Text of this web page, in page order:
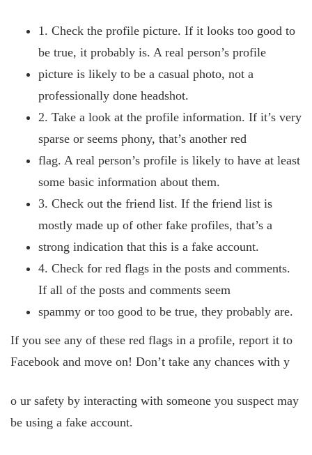
1. Check the profile picture. If it looks too good to
be true, it probably is. A real person’s profile
picture is likely to be a casual photo, not a
professionally done headshot.
2. Take a look at the profile information. If it’s very
sparse or seems phony, that’s another red
flag. A real person’s profile is likely to have at least
some basic information about them.
3. Check out the friend list. If the friend list is
mostly made up of other fake profiles, that’s a
strong indication that this is a fake account.
4. Check for red flags in the posts and comments.
If all of the posts and comments seem
spammy or too good to be true, they probably are.
If you see any of these red flags in a profile, report it to
Facebook and move on! Don’t take any chances with y
o ur safety by interacting with someone you suspect may
be using a fake account.